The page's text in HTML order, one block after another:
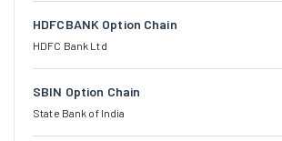
HDFCBANK Option Chain
HDFC Bank Ltd
SBIN Option Chain
State Bank of India